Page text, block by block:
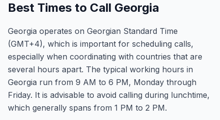
Best Times to Call Georgia
Georgia operates on Georgian Standard Time
(GMT+4), which is important for scheduling calls,
especially when coordinating with countries that are
several hours apart. The typical working hours in
Georgia run from 9 AM to 6 PM, Monday through
Friday. It is advisable to avoid calling during lunchtime,
which generally spans from 1 PM to 2 PM.